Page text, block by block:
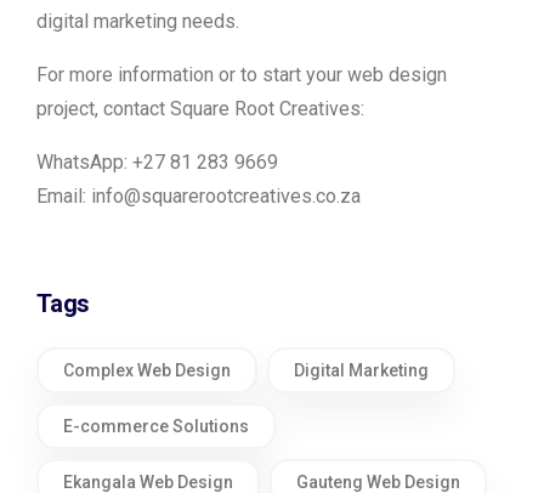
digital marketing needs.
For more information or to start your web design
project, contact Square Root Creatives:
WhatsApp: +27 81 283 9669
Email: info@squarerootcreatives.co.za
Tags
Complex Web Design Digital Marketing
E-commerce Solutions
Ekangala Web Design Gauteng Web Design